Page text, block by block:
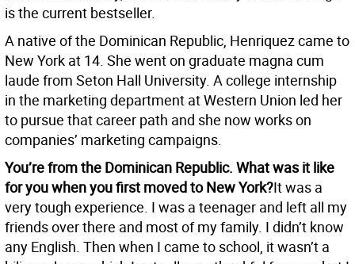
is the current bestseller.
A native of the Dominican Republic, Henriquez came to
New York at 14. She went on graduate magna cum
laude from Seton Hall University. A college internship
in the marketing department at Western Union led her
to pursue that career path and she now works on
companies’ marketing campaigns.
You’re from the Dominican Republic. What was it like
for you when you first moved to New York?It was a
very tough experience. I was a teenager and left all my
friends over there and most of my family. I didn’t know
any English. Then when I came to school, it wasn’t a